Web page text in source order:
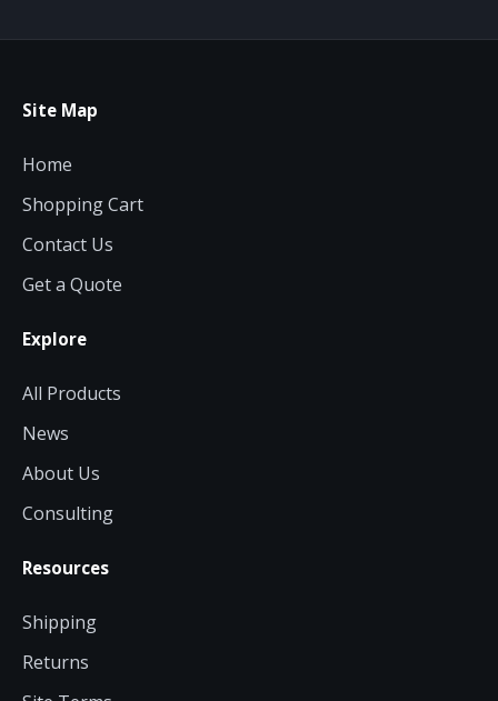
Site Map
Home
Shopping Cart
Contact Us
Get a Quote
Explore
All Products
News
About Us
Consulting
Resources
Shipping
Returns